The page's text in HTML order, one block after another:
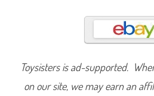
Toysisters is ad-supported.
on our site, we may earn an